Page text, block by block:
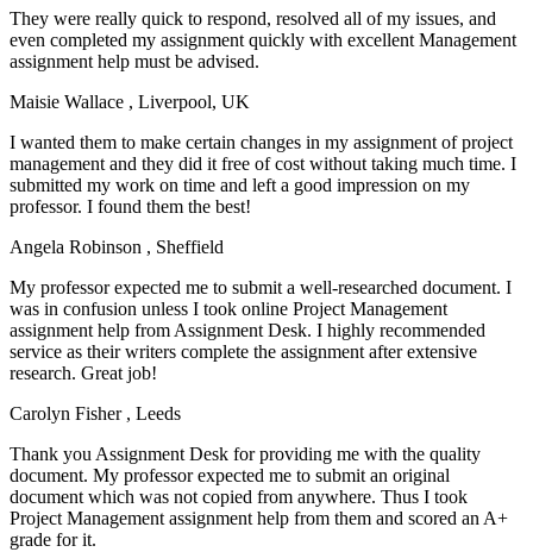
They were really quick to respond, resolved all of my issues, and
even completed my assignment quickly with excellent Management
assignment help must be advised.
Maisie Wallace , Liverpool, UK
I wanted them to make certain changes in my assignment of project
management and they did it free of cost without taking much time. I
submitted my work on time and left a good impression on my
professor. I found them the best!
Angela Robinson , Sheffield
My professor expected me to submit a well-researched document. I
was in confusion unless I took online Project Management
assignment help from Assignment Desk. I highly recommended
service as their writers complete the assignment after extensive
research. Great job!
Carolyn Fisher , Leeds
Thank you Assignment Desk for providing me with the quality
document. My professor expected me to submit an original
document which was not copied from anywhere. Thus I took
Project Management assignment help from them and scored an A+
grade for it.